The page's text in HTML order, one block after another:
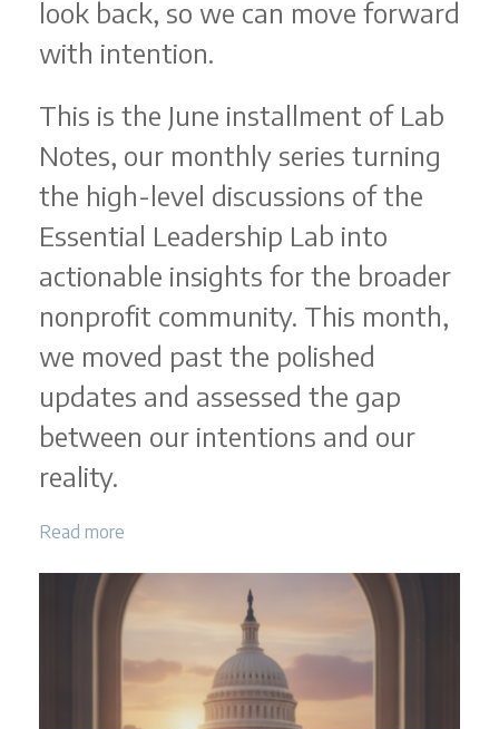
look back, so we can move forward
with intention.
This is the June installment of Lab
Notes, our monthly series turning
the high-level discussions of the
Essential Leadership Lab into
actionable insights for the broader
nonprofit community. This month,
we moved past the polished
updates and assessed the gap
between our intentions and our
reality.
Read more